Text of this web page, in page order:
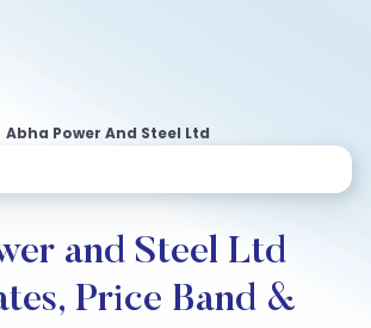
Abha Power And Steel Ltd
and Steel Ltd
Price Band &